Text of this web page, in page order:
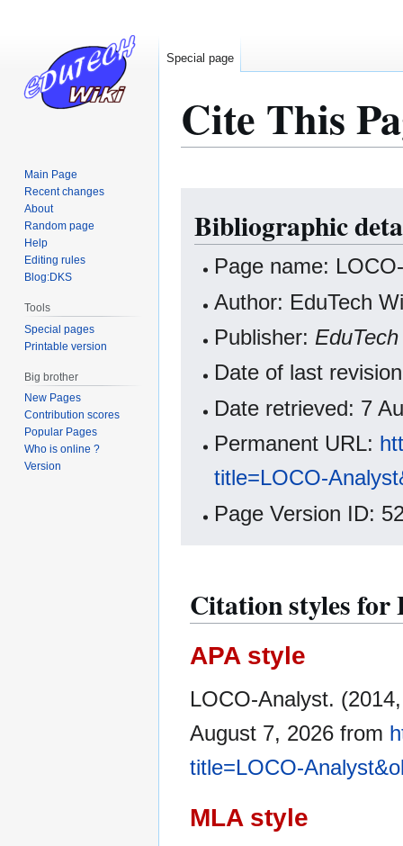
Cite This
navigation
search
Bibliographic
Page name:
Author: EduTech
Publisher:
Date of last
Date retrieved: 7
Permanent URL:
title=LOCO-
Page Version ID:
Citation styles
APA style
LOCO-Analyst.
August 7, 2026 from
title=LOCO-
MLA style
Special page
Main Page
Recent changes
About
Random page
Help
Editing rules
Blog:DKS
Tools
Special pages
Printable version
Big brother
New Pages
Contribution scores
Popular Pages
Who is online ?
Version